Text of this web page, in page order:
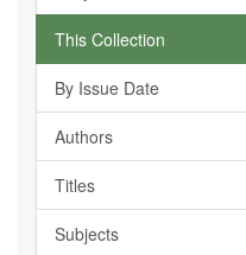
This Collection
By Issue Date
Authors
Titles
Subjects